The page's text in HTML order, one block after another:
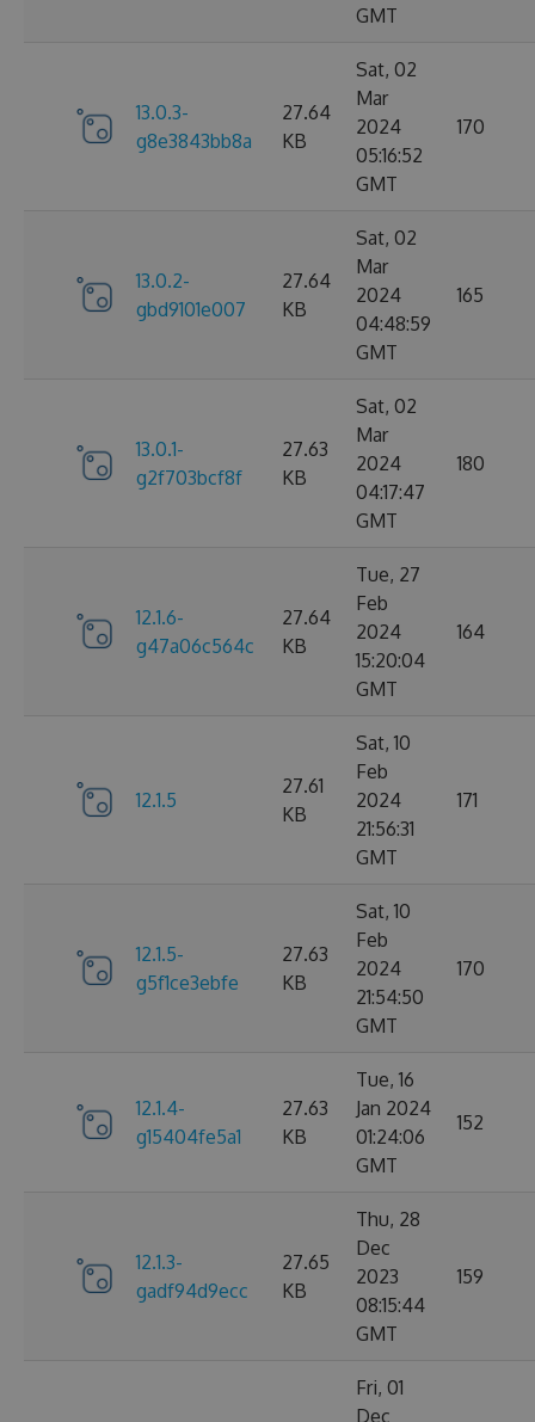
GMT
13.0.3-
g8e3843bb8a
27.64
KB
Sat, 02
Mar
2024
05:16:52
GMT
170
13.0.2-
gbd9101e007
27.64
KB
Sat, 02
Mar
2024
04:48:59
GMT
165
13.0.1-
g2f703bcf8f
27.63
KB
Sat, 02
Mar
2024
04:17:47
GMT
180
12.1.6-
g47a06c564c
27.64
KB
Tue, 27
Feb
2024
15:20:04
GMT
164
12.1.5
27.61
KB
Sat, 10
Feb
2024
21:56:31
GMT
171
12.1.5-
g5f1ce3ebfe
27.63
KB
Sat, 10
Feb
2024
21:54:50
GMT
170
12.1.4-
g15404fe5a1
27.63
KB
Tue, 16
Jan 2024
01:24:06
GMT
152
12.1.3-
gadf94d9ecc
27.65
KB
Thu, 28
Dec
2023
08:15:44
GMT
159
Fri, 01
Dec